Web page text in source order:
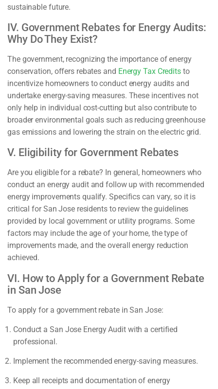
sustainable future.
IV. Government Rebates for Energy Audits:
Why Do They Exist?
The government, recognizing the importance of energy
conservation, offers rebates and Energy Tax Creditsto
incentivize homeowners to conduct energy audits and
undertake energy-saving measures. These incentives not
only help in individual cost-cutting but also contribute to
broader environmental goals such as reducing greenhouse
gas emissions and lowering the strain on the electric grid.
V. Eligibility for Government Rebates
Are you eligible for a rebate? In general, homeowners who
conduct an energy audit and follow up with recommended
energy improvements qualify. Specifics can vary, so it is
critical for San Jose residents to review the guidelines
provided by local government or utility programs. Some
factors may include the age of your home, the type of
improvements made, and the overall energy reduction
achieved.
VI. How to Apply for a Government Rebate
in San Jose
To apply for a government rebate in San Jose:
Conduct a San Jose Energy Audit with a certified
professional.
Implement the recommended energy-saving measures.
Keep all receipts and documentation of energy